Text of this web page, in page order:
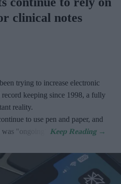
clinical notes
trying to increase electronic
keeping since 1998, a fully
reality.
to use pen and paper, and
"ongoing".